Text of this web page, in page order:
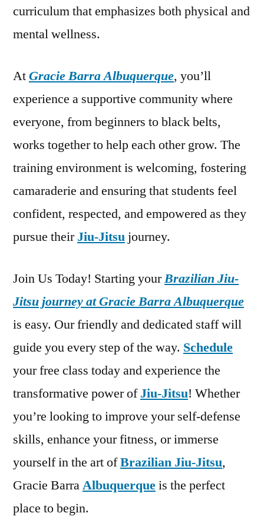
curriculum that emphasizes both physical and
mental wellness.
AtGracie Barra Albuquerque, you’ll
experience a supportive community where
everyone, from beginners to black belts,
works together to help each other grow. The
training environment is welcoming, fostering
camaraderie and ensuring that students feel
confident, respected, and empowered as they
pursue theirJiu-Jitsu journey.
Join Us Today! Starting yourBrazilian Jiu-
Jitsu journey at Gracie Barra Albuquerque
is easy. Our friendly and dedicated staff will
guide you every step of the way. Schedule
your free class today and experience the
transformative power ofJiu-Jitsu! Whether
you’re looking to improve your self-defense
skills, enhance your fitness, or immerse
yourself in the art ofBrazilian Jiu-Jitsu,
Gracie BarraAlbuquerqueis the perfect
place to begin.